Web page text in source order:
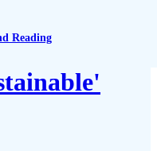
Reading